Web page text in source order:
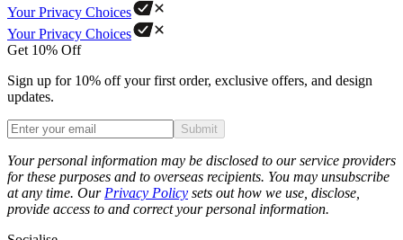
Your Privacy Choices
Your Privacy Choices
Get 10% Off
Sign up for 10% off your first order, exclusive offers, and design
updates.
Submit
Your personal information may be disclosed to our service providers
for these purposes and to overseas recipients. You may unsubscribe
at any time. OurPrivacy Policy sets out how we use, disclose,
provide access to and correct your personal information.